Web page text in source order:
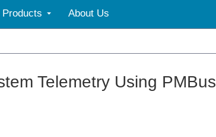
Products About Us
Telemetry Using PMBus